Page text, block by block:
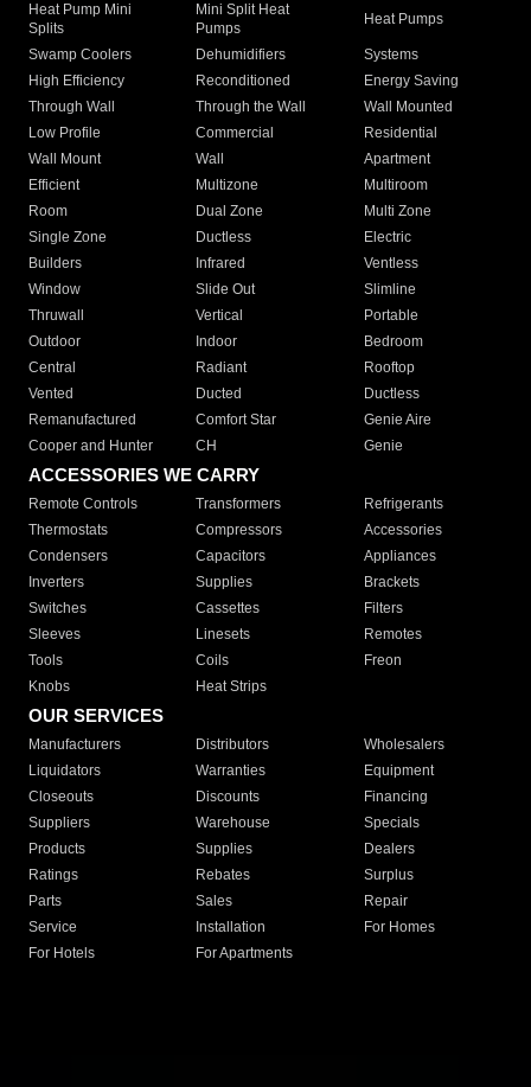
Heat Pump Mini
Splits
Mini Split Heat
Pumps
Heat Pumps
Swamp Coolers Dehumidifiers
Systems
High Efficiency
Reconditioned
Energy Saving
Through Wall
Through the Wall
Wall Mounted
Low Profile
Commercial
Residential
Wall Mount
Wall
Apartment
Efficient
Multizone
Multiroom
Room
Dual Zone
Multi Zone
Single Zone
Ductless
Electric
Builders
Infrared
Ventless
Window
Slide Out
Slimline
Thruwall
Vertical
Portable
Outdoor
Indoor
Bedroom
Central
Radiant
Rooftop
Vented
Ducted
Ductless
Remanufactured
Comfort Star
Genie Aire
Cooper and Hunter
CH Genie
ACCESSORIES WE CARRY
Remote Controls Transformers
Refrigerants
Thermostats
Compressors
Accessories
Condensers
Capacitors
Appliances
Inverters
Supplies
Brackets
Switches
Cassettes
Filters
Sleeves
Linesets
Remotes
Tools
Coils
Freon
Knobs
Heat Strips
OUR SERVICES
Manufacturers Distributors
Wholesalers
Liquidators
Warranties
Equipment
Closeouts
Discounts
Financing
Suppliers
Warehouse
Specials
Products
Supplies
Dealers
Ratings
Rebates
Surplus
Parts
Sales
Repair
Service
Installation
For Homes
For Hotels
For Apartments